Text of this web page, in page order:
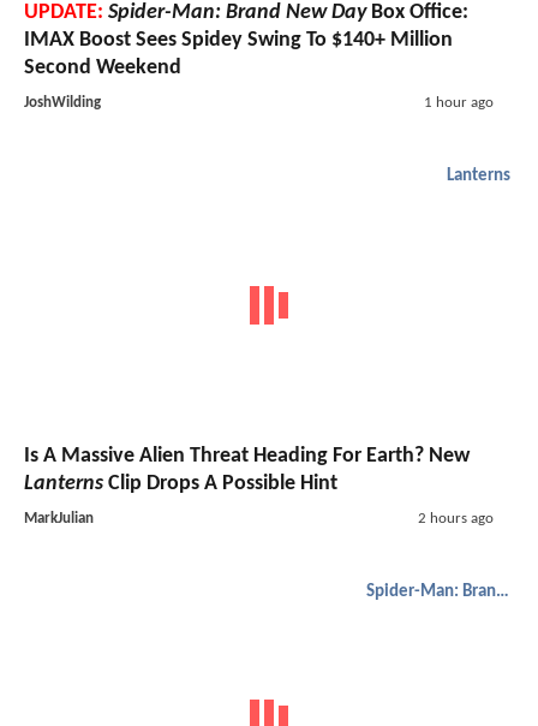
UPDATE: Spider-Man: Brand New DayBox Office:
IMAX Boost Sees Spidey Swing To $140+ Million
Second Weekend
JoshWilding 1 hour ago
Lanterns
Is A Massive Alien Threat Heading For Earth? New
Lanterns Clip Drops A Possible Hint
MarkJulian 2 hours ago
Spider-Man: Brand New Day